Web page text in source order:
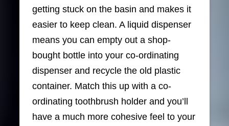
getting stuck on the basin and makes it
easier to keep clean. A liquid dispenser
means you can empty out a shop-
bought bottle into your co-ordinating
dispenser and recycle the old plastic
container. Match this up with a co-
ordinating toothbrush holder and you’ll
have a much more cohesive feel to your